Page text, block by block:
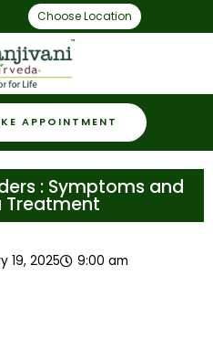
Choose Location
APPOINTMENT
: Symptoms and
Treatment
19, 2025
9:00 am